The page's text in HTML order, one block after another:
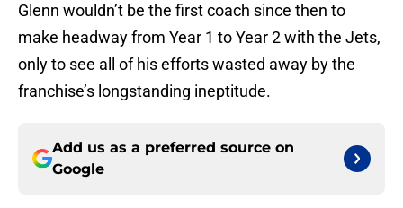
Glenn wouldn’t be the first coach since then to
make headway from Year 1 to Year 2 with the Jets,
only to see all of his efforts wasted away by the
franchise’s longstanding ineptitude.
Add us as a preferred source on
Google